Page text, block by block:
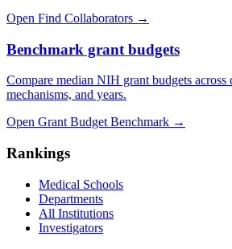
Open Find Collaborators →
Benchmark grant budgets
Compare median NIH grant budgets across
mechanisms, and years.
Open Grant Budget Benchmark →
Rankings
Medical Schools
Departments
All Institutions
Investigators